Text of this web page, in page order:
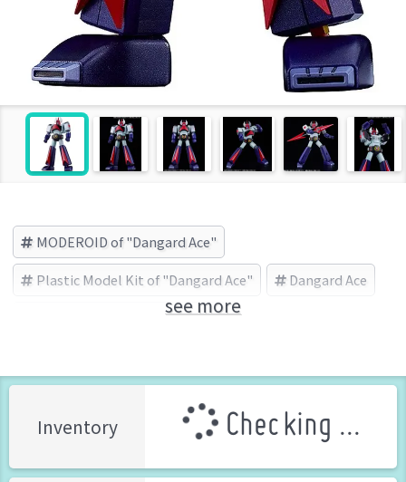
MODEROID of "Dangard Ace"
Plastic Model Kit of "Dangard Ace" Dangard Ace
GOOD SMILE COMPANY (Brand)
see more
Inventory Checking ...